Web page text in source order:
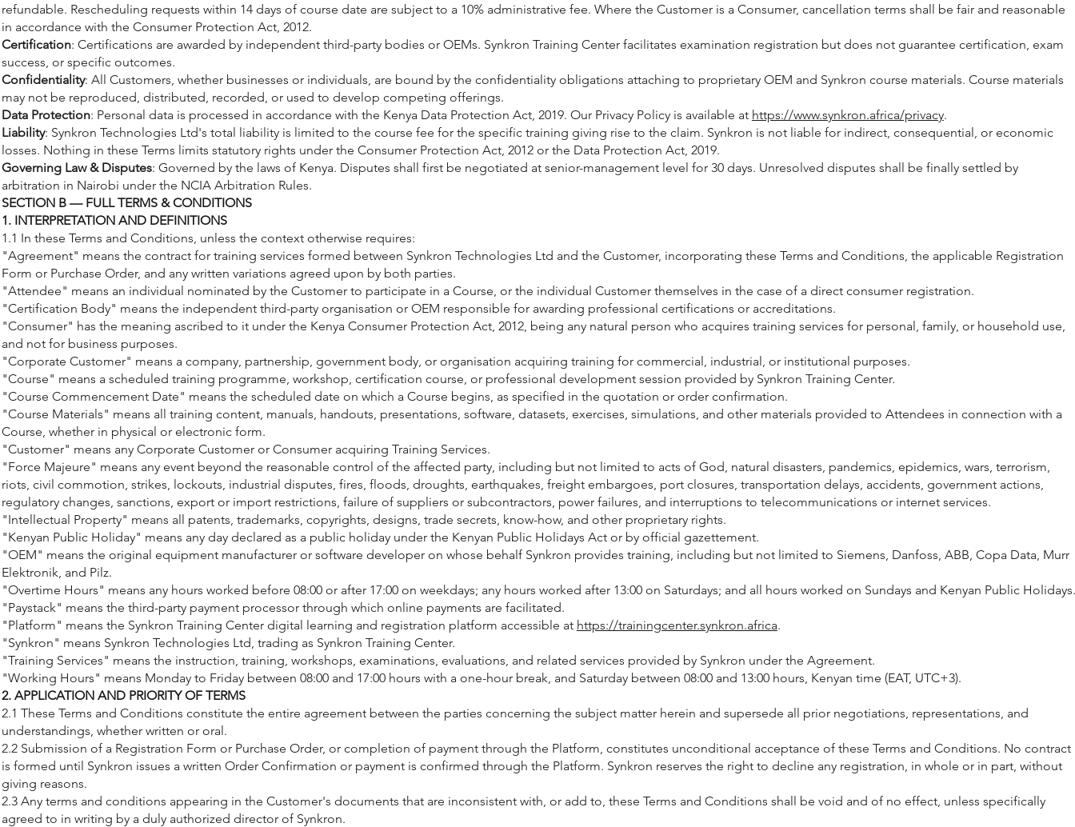
refundable. Rescheduling requests within 14 days of course date are subject to a 10% administrative fee. Where the Customer is a Consumer, cancellation terms shall be fair and reasonable
in accordance with the Consumer Protection Act, 2012.
Certification: Certifications are awarded by independent third-party bodies or OEMs. Synkron Training Center facilitates examination registration but does not guarantee certification, exam
success, or specific outcomes.
Confidentiality: All Customers, whether businesses or individuals, are bound by the confidentiality obligations attaching to proprietary OEM and Synkron course materials. Course materials
may not be reproduced, distributed, recorded, or used to develop competing offerings.
Data Protection: Personal data is processed in accordance with the Kenya Data Protection Act, 2019. Our Privacy Policy is available at https://www.synkron.africa/privacy.
Liability: Synkron Technologies Ltd's total liability is limited to the course fee for the specific training giving rise to the claim. Synkron is not liable for indirect, consequential, or economic
losses. Nothing in these Terms limits statutory rights under the Consumer Protection Act, 2012 or the Data Protection Act, 2019.
Governing Law & Disputes: Governed by the laws of Kenya. Disputes shall first be negotiated at senior-management level for 30 days. Unresolved disputes shall be finally settled by
arbitration in Nairobi under the NCIA Arbitration Rules.
SECTION B — FULL TERMS & CONDITIONS
1. INTERPRETATION AND DEFINITIONS
1.1 In these Terms and Conditions, unless the context otherwise requires:
"Agreement" means the contract for training services formed between Synkron Technologies Ltd and the Customer, incorporating these Terms and Conditions, the applicable Registration
Form or Purchase Order, and any written variations agreed upon by both parties.
"Attendee" means an individual nominated by the Customer to participate in a Course, or the individual Customer themselves in the case of a direct consumer registration.
"Certification Body" means the independent third-party organisation or OEM responsible for awarding professional certifications or accreditations.
"Consumer" has the meaning ascribed to it under the Kenya Consumer Protection Act, 2012, being any natural person who acquires training services for personal, family, or household use,
and not for business purposes.
"Corporate Customer" means a company, partnership, government body, or organisation acquiring training for commercial, industrial, or institutional purposes.
"Course" means a scheduled training programme, workshop, certification course, or professional development session provided by Synkron Training Center.
"Course Commencement Date" means the scheduled date on which a Course begins, as specified in the quotation or order confirmation.
"Course Materials" means all training content, manuals, handouts, presentations, software, datasets, exercises, simulations, and other materials provided to Attendees in connection with a
Course, whether in physical or electronic form.
"Customer" means any Corporate Customer or Consumer acquiring Training Services.
"Force Majeure" means any event beyond the reasonable control of the affected party, including but not limited to acts of God, natural disasters, pandemics, epidemics, wars, terrorism,
riots, civil commotion, strikes, lockouts, industrial disputes, fires, floods, droughts, earthquakes, freight embargoes, port closures, transportation delays, accidents, government actions,
regulatory changes, sanctions, export or import restrictions, failure of suppliers or subcontractors, power failures, and interruptions to telecommunications or internet services.
"Intellectual Property" means all patents, trademarks, copyrights, designs, trade secrets, know-how, and other proprietary rights.
"Kenyan Public Holiday" means any day declared as a public holiday under the Kenyan Public Holidays Act or by official gazettement.
"OEM" means the original equipment manufacturer or software developer on whose behalf Synkron provides training, including but not limited to Siemens, Danfoss, ABB, Copa Data, Murr
Elektronik, and Pilz.
"Overtime Hours" means any hours worked before 08:00 or after 17:00 on weekdays; any hours worked after 13:00 on Saturdays; and all hours worked on Sundays and Kenyan Public Holidays.
"Paystack" means the third-party payment processor through which online payments are facilitated.
"Platform" means the Synkron Training Center digital learning and registration platform accessible at https://trainingcenter.synkron.africa.
"Synkron" means Synkron Technologies Ltd, trading as Synkron Training Center.
"Training Services" means the instruction, training, workshops, examinations, evaluations, and related services provided by Synkron under the Agreement.
"Working Hours" means Monday to Friday between 08:00 and 17:00 hours with a one-hour break, and Saturday between 08:00 and 13:00 hours, Kenyan time (EAT, UTC+3).
2. APPLICATION AND PRIORITY OF TERMS
2.1 These Terms and Conditions constitute the entire agreement between the parties concerning the subject matter herein and supersede all prior negotiations, representations, and
understandings, whether written or oral.
2.2 Submission of a Registration Form or Purchase Order, or completion of payment through the Platform, constitutes unconditional acceptance of these Terms and Conditions. No contract
is formed until Synkron issues a written Order Confirmation or payment is confirmed through the Platform. Synkron reserves the right to decline any registration, in whole or in part, without
giving reasons.
2.3 Any terms and conditions appearing in the Customer's documents that are inconsistent with, or add to, these Terms and Conditions shall be void and of no effect, unless specifically
agreed to in writing by a duly authorized director of Synkron.